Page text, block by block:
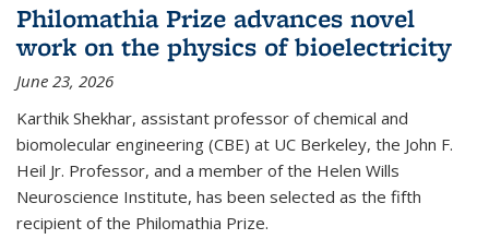
Philomathia Prize advances novel
work on the physics of bioelectricity
June 23, 2026
Karthik Shekhar, assistant professor of chemical and
biomolecular engineering (CBE) at UC Berkeley, the John F.
Heil Jr. Professor, and a member of the Helen Wills
Neuroscience Institute, has been selected as the fifth
recipient of the Philomathia Prize.